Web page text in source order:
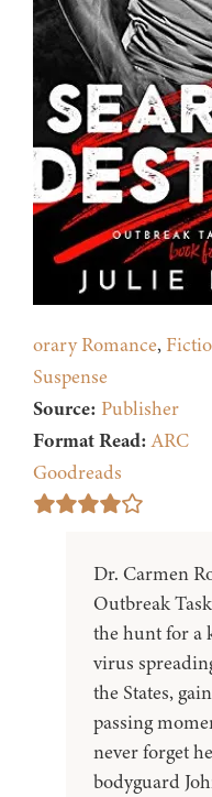
orary Romance,
Suspense
Source: Publisher
Format Read: ARC
Goodreads
Dr. Carmen
Outbreak
the hunt for a
virus
the States,
passing
never forget
bodyguard